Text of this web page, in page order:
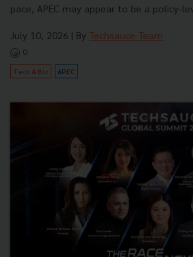
pace, APEC may appear to be a policy-
July 10, 2026 | By Techsauce Team
0
Tech & Biz APEC